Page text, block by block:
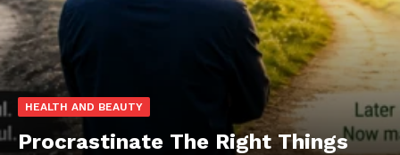
HEALTH AND BEAUTY
Procrastinate The Right Things